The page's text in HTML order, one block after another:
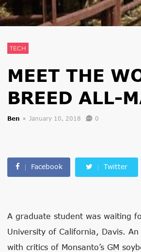
TECH
MEET THE
BREED ALL-
Ben January 10, 2018 0
Facebook Twitter
A graduate student was waiting
University of California, Davis.
with critics of Monsanto’s GM